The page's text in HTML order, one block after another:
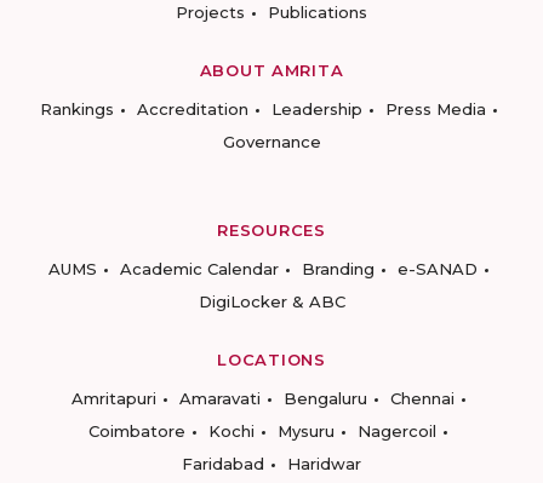
Projects
Publications
ABOUT AMRITA
Rankings
Accreditation Leadership
Press Media
Governance
RESOURCES
AUMS
Academic Calendar Branding
e-SANAD
DigiLocker & ABC
LOCATIONS
Amritapuri
Amaravati Bengaluru
Chennai
Coimbatore
Kochi Mysuru
Nagercoil
Faridabad
Haridwar